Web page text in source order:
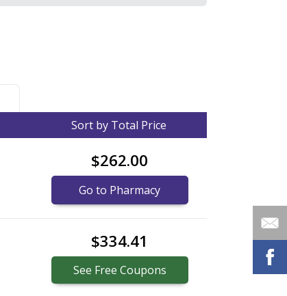
Sort by Total Price
$262.00
Go to Pharmacy
$334.41
See Free Coupons